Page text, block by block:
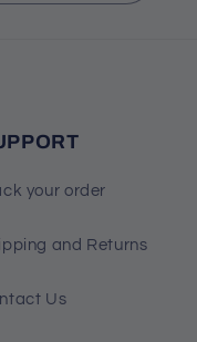
your order
and Returns
Us